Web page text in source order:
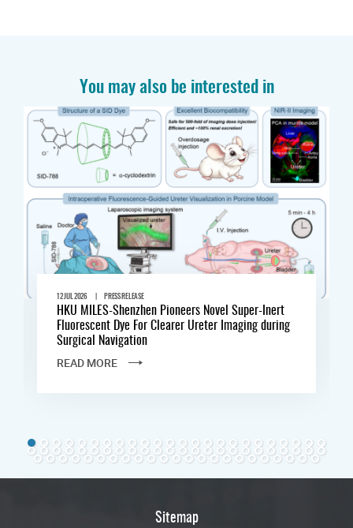
You may also be interested in
12 JUL 2026 | PRESS RELEASE
HKU MILES-Shenzhen Pioneers Novel Super-Inert
Fluorescent Dye For Clearer Ureter Imaging during
Surgical Navigation
READ MORE
Sitemap